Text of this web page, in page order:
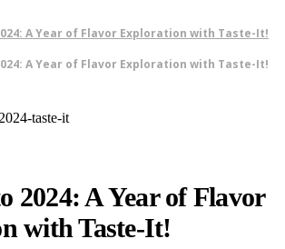
A Year of Flavor Exploration with Taste-It!
A Year of Flavor Exploration with Taste-It!
2024: A Year of Flavor
with Taste-It!